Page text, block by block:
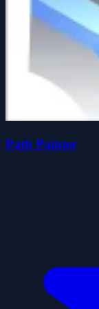
Path Painter